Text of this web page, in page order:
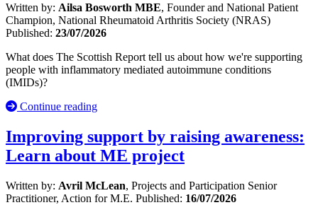
Written by: Ailsa Bosworth MBE, Founder and National Patient
Champion, National Rheumatoid Arthritis Society (NRAS)
Published: 23/07/2026
What does The Scottish Report tell us about how we're supporting
people with inflammatory mediated autoimmune conditions
(IMIDs)?
Continue reading
Improving support by raising awareness:
Learn about ME project
Written by: Avril McLean, Projects and Participation Senior
Practitioner, Action for M.E. Published: 16/07/2026